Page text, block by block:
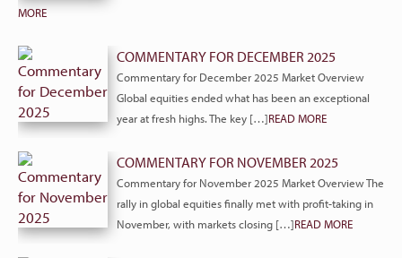
MORE
COMMENTARY FOR DECEMBER 2025
Commentary for December 2025 Market Overview
Global equities ended what has been an exceptional
year at fresh highs. The key […]READ MORE
COMMENTARY FOR NOVEMBER 2025
Commentary for November 2025 Market Overview The
rally in global equities finally met with profit-taking in
November, with markets closing […]READ MORE